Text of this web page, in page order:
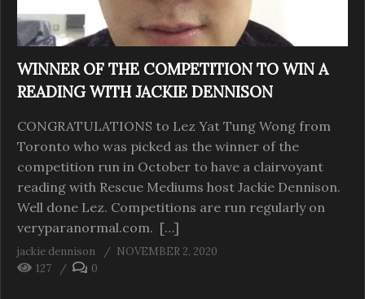
WINNER OF THE COMPETITION TO WIN A
READING WITH JACKIE DENNISON
CONGRATULATIONS to Lez Yat Tung Wong from
Toronto who was picked as the winner of the
competition run in October to have a clairvoyant
reading with Rescue Mediums host Jackie Dennison.
Well done Lez. Competitions are run regularly on
veryparanormal.com. […]
jackie dennison
NOVEMBER 2, 2020
127
0